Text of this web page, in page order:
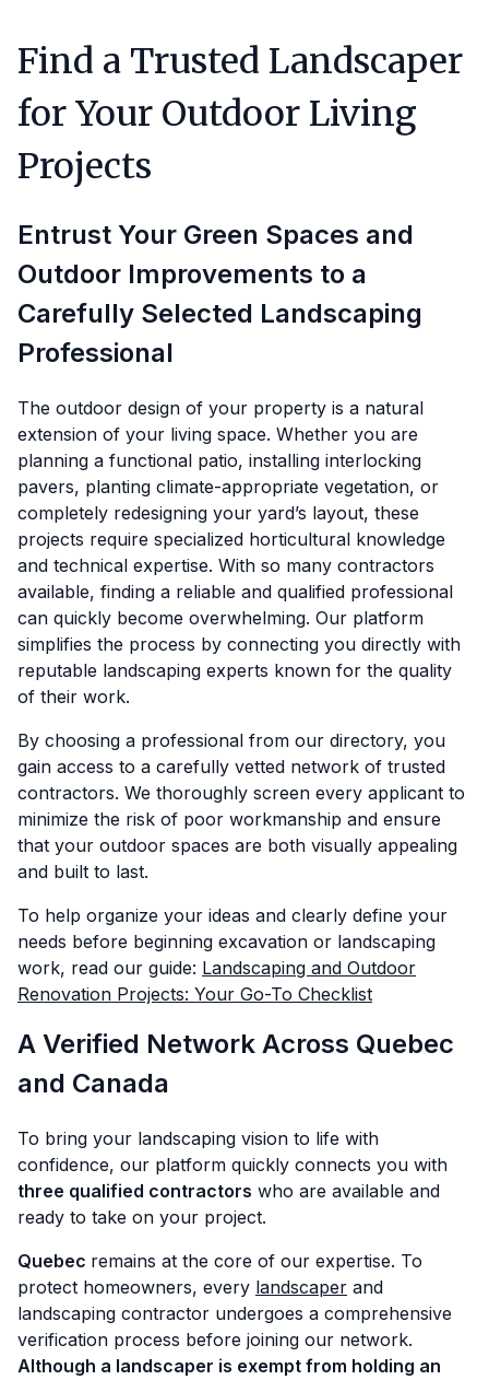
Find a Trusted Landscaper
for Your Outdoor Living
Projects
Entrust Your Green Spaces and
Outdoor Improvements to a
Carefully Selected Landscaping
Professional
The outdoor design of your property is a natural
extension of your living space. Whether you are
planning a functional patio, installing interlocking
pavers, planting climate-appropriate vegetation, or
completely redesigning your yard’s layout, these
projects require specialized horticultural knowledge
and technical expertise. With so many contractors
available, finding a reliable and qualified professional
can quickly become overwhelming. Our platform
simplifies the process by connecting you directly with
reputable landscaping experts known for the quality
of their work.
By choosing a professional from our directory, you
gain access to a carefully vetted network of trusted
contractors. We thoroughly screen every applicant to
minimize the risk of poor workmanship and ensure
that your outdoor spaces are both visually appealing
and built to last.
To help organize your ideas and clearly define your
needs before beginning excavation or landscaping
work, read our guide: Landscaping and Outdoor
Renovation Projects: Your Go-To Checklist
A Verified Network Across Quebec
and Canada
To bring your landscaping vision to life with
confidence, our platform quickly connects you with
three qualified contractors who are available and
ready to take on your project.
Quebec remains at the core of our expertise. To
protect homeowners, every landscaper and
landscaping contractor undergoes a comprehensive
verification process before joining our network.
Although a landscaper is exempt from holding an